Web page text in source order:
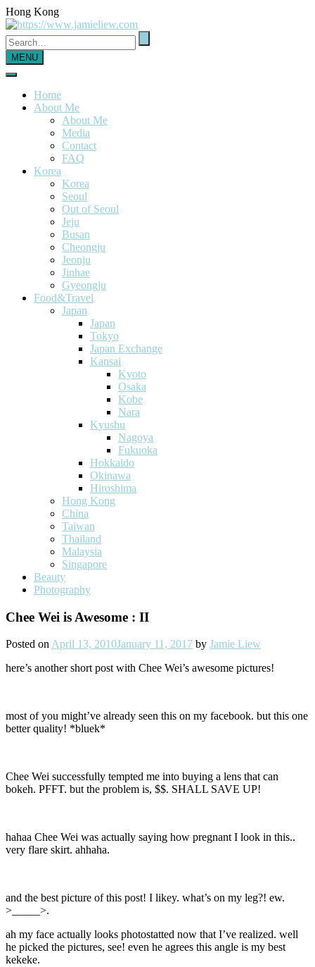
Hong Kong
MENU
Home
About Me
About Me
Media
Contact
FAQ
Korea
Korea
Seoul
Out of Seoul
Jeju
Busan
Cheongju
Jeonju
Jinhae
Gyeongju
Food&Travel
Japan
Japan
Tokyo
Japan Exchange
Kansai
Kyoto
Osaka
Kobe
Nara
Kyushu
Nagoya
Fukuoka
Hokkaido
Okinawa
Hiroshima
Hong Kong
China
Taiwan
Thailand
Malaysia
Singapore
Beauty
Photography
Chee Wei is Awesome : II
Posted onApril 13, 2010January 11, 2017 by Jamie Liew
here’s another short post with Chee Wei’s awesome pictures!
most of you might’ve already seen this on my facebook. but this one
better quality! *bluek*
Chee Wei successfully tempted me into buying a lens that can
bokeh. PFFT. but the problem is, $$. SHALL SAVE UP!
hahaa Chee Wei was actually saying how pregnant I look in this..
very flare skirt. ahhaha.
and the best picture of this post! I likey. what’s on my leg?! ew.
>_____>.
ah my face actually looks photostatted now that I’ve realized. well
he picked the pictures, see! even he agrees this angle is my best
kekeke.